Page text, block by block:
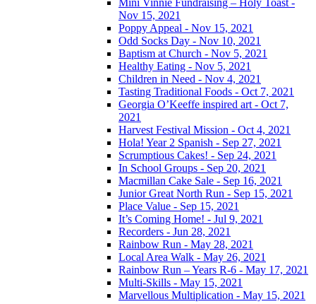
Mini Vinnie Fundraising – Holy Toast -
Nov 15, 2021
Poppy Appeal - Nov 15, 2021
Odd Socks Day - Nov 10, 2021
Baptism at Church - Nov 5, 2021
Healthy Eating - Nov 5, 2021
Children in Need - Nov 4, 2021
Tasting Traditional Foods - Oct 7, 2021
Georgia O’Keeffe inspired art - Oct 7,
2021
Harvest Festival Mission - Oct 4, 2021
Hola! Year 2 Spanish - Sep 27, 2021
Scrumptious Cakes! - Sep 24, 2021
In School Groups - Sep 20, 2021
Macmillan Cake Sale - Sep 16, 2021
Junior Great North Run - Sep 15, 2021
Place Value - Sep 15, 2021
It’s Coming Home! - Jul 9, 2021
Recorders - Jun 28, 2021
Rainbow Run - May 28, 2021
Local Area Walk - May 26, 2021
Rainbow Run – Years R-6 - May 17, 2021
Multi-Skills - May 15, 2021
Marvellous Multiplication - May 15, 2021